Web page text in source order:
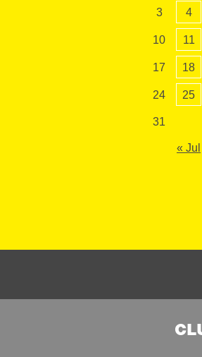
3 4
10 11
17 18
24 25
31
« Jul